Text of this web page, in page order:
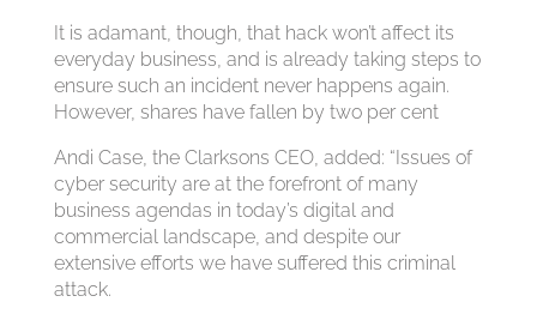
It is adamant, though, that hack won’t affect its
everyday business, and is already taking steps to
ensure such an incident never happens again.
However, shares have fallen by two per cent
Andi Case, the Clarksons CEO, added: “Issues of
cyber security are at the forefront of many
business agendas in today’s digital and
commercial landscape, and despite our
extensive efforts we have suffered this criminal
attack.